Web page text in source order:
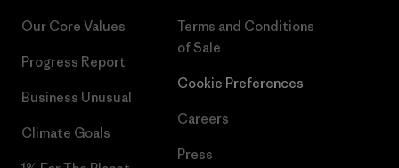
Our Core Values
Progress Report
Business Unusual
Climate Goals
Terms and Conditions
of Sale
Cookie Preferences
Careers
Press